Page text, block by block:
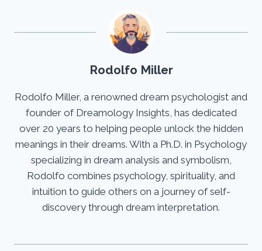
Rodolfo Miller
Rodolfo Miller, a renowned dream psychologist and
founder of Dreamology Insights, has dedicated
over 20 years to helping people unlock the hidden
meanings in their dreams. With a Ph.D. in Psychology
specializing in dream analysis and symbolism,
Rodolfo combines psychology, spirituality, and
intuition to guide others on a journey of self-
discovery through dream interpretation.